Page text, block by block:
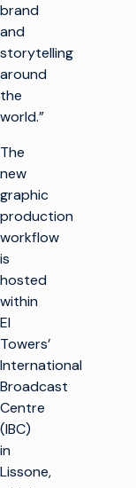
brand
and
storytelling
around
the
world.”
The
new
graphic
production
workflow
is
hosted
within
EI
Towers’
International
Broadcast
Centre
(IBC)
in
Lissone,